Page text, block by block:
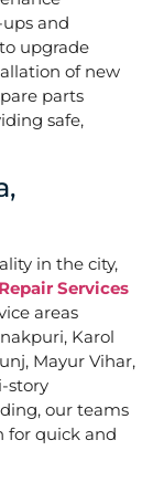
and
upgrade
of new
parts
safe,
in the city,
Services
areas
Karol
Mayur Vihar,
story
our teams
for quick and